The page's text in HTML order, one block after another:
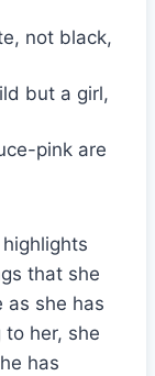
not black,
but a girl,
pink are
that she
as she has
her, she
has